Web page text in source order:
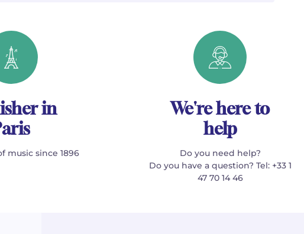
in
music since 1896
We're here to
help
Do you need help?
Do you have a question? Tel: +33 1
47 70 14 46